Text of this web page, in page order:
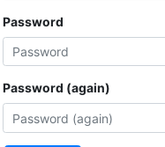
Password
Password (again)